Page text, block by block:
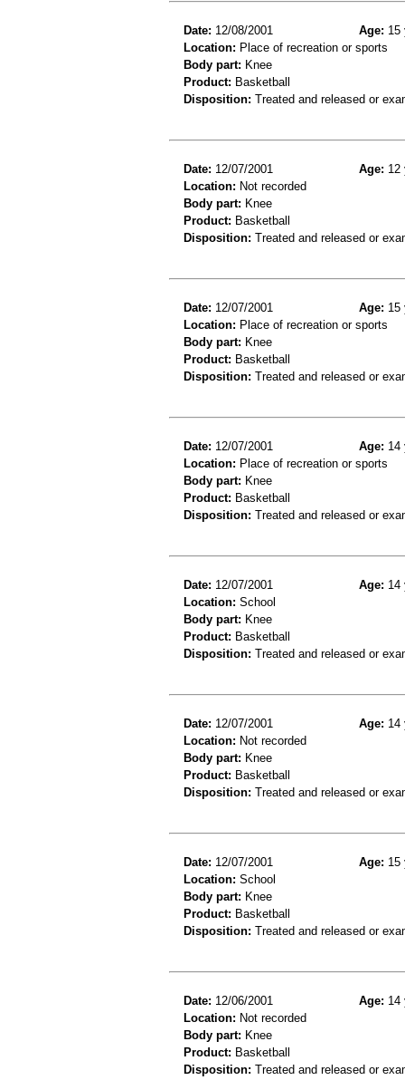
Date: 12/08/2001 Age: 15
Location: Place of recreation or sports
Body part: Knee
Product: Basketball
Disposition: Treated and released or
Date: 12/07/2001 Age: 12
Location: Not recorded
Body part: Knee
Product: Basketball
Disposition: Treated and released or
Date: 12/07/2001 Age: 15
Location: Place of recreation or sports
Body part: Knee
Product: Basketball
Disposition: Treated and released or
Date: 12/07/2001 Age: 14
Location: Place of recreation or sports
Body part: Knee
Product: Basketball
Disposition: Treated and released or
Date: 12/07/2001 Age: 14
Location: School
Body part: Knee
Product: Basketball
Disposition: Treated and released or
Date: 12/07/2001 Age: 14
Location: Not recorded
Body part: Knee
Product: Basketball
Disposition: Treated and released or
Date: 12/07/2001 Age: 15
Location: School
Body part: Knee
Product: Basketball
Disposition: Treated and released or
Date: 12/06/2001 Age: 14
Location: Not recorded
Body part: Knee
Product: Basketball
Disposition: Treated and released or